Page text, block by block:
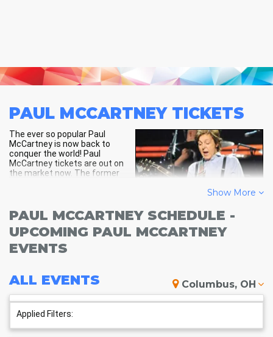
PAUL MCCARTNEY TICKETS
The ever so popular Paul
McCartney is now back to
conquer the world! Paul
McCartney tickets are out on
the market now. The former
among the guitarists and
composers for the Beatles, he
became very popular among
and book your own Paul McCartney tickets now.
Show More
PAUL MCCARTNEY SCHEDULE -
UPCOMING PAUL MCCARTNEY
EVENTS
ALL EVENTS Columbus, OH
Applied Filters: